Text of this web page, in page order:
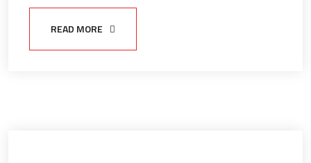
READ MORE